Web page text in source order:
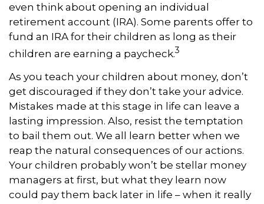
even think about opening an individual
retirement account (IRA). Some parents offer to
fund an IRA for their children as long as their
children are earning a paycheck.3
As you teach your children about money, don’t
get discouraged if they don’t take your advice.
Mistakes made at this stage in life can leave a
lasting impression. Also, resist the temptation
to bail them out. We all learn better when we
reap the natural consequences of our actions.
Your children probably won’t be stellar money
managers at first, but what they learn now
could pay them back later in life – when it really